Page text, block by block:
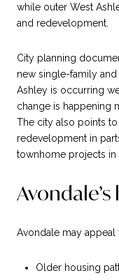
while outer West
and redevelopment.
City planning
new single-family
Ashley is occurring
change is happening
The city also points
redevelopment in
townhome projects in
Avondale may
Older housing